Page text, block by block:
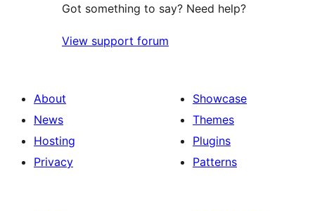
Got something to say? Need help?
View support forum
About
News
Hosting
Privacy
Showcase
Themes
Plugins
Patterns